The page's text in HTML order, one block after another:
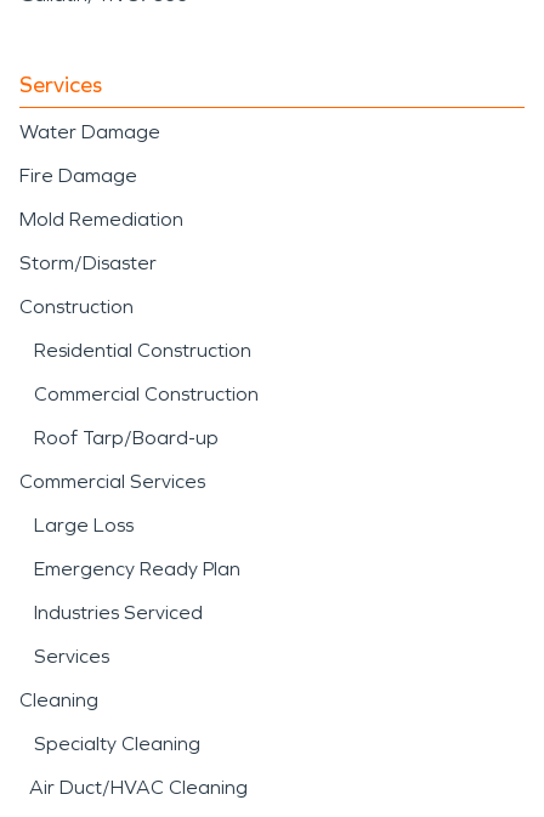
Services
Water Damage
Fire Damage
Mold Remediation
Storm/Disaster
Construction
Residential Construction
Commercial Construction
Roof Tarp/Board-up
Commercial Services
Large Loss
Emergency Ready Plan
Industries Serviced
Services
Cleaning
Specialty Cleaning
Air Duct/HVAC Cleaning